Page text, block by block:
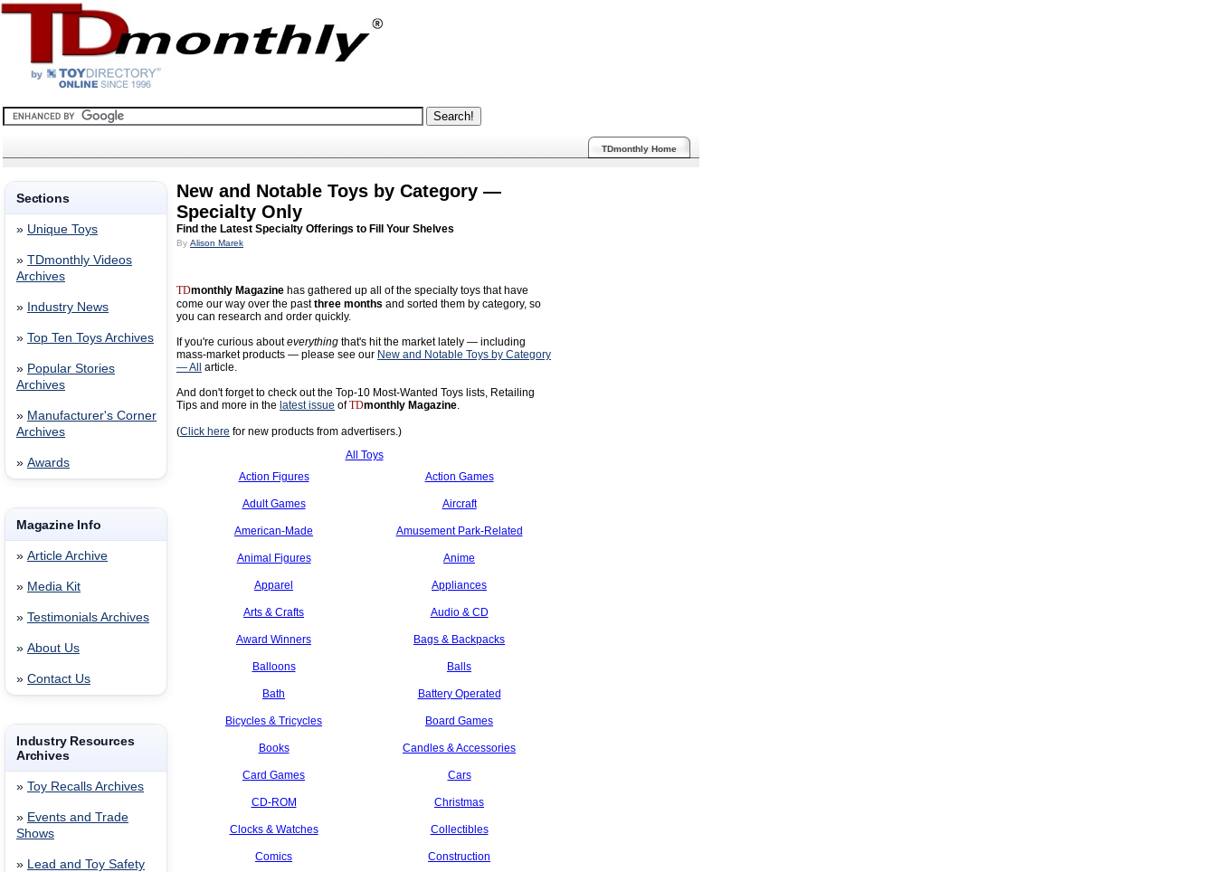
TDmonthly Home
Sections
» Unique Toys
» TDmonthly Videos
Archives
» Industry News
» Top Ten Toys Archives
» Popular Stories
Archives
» Manufacturer's Corner
Archives
» Awards
Magazine Info
» Article Archive
» Media Kit
» Testimonials Archives
» About Us
» Contact Us
Industry Resources
Archives
» Toy Recalls Archives
» Events and Trade
Shows
» Lead and Toy Safety
New and Notable Toys by Category —
Specialty Only
Find the Latest Specialty Offerings to Fill Your Shelves
By Alison Marek
TDmonthly Magazine has gathered up all of the specialty toys that have
come our way over the pastthree months and sorted them by category, so
you can research and order quickly.
If you're curious abouteverything that's hit the market lately — including
mass-market products — please see our New and Notable Toys by Category
— All
article.
And don't forget to check out the Top-10 Most-Wanted Toys lists, Retailing
Tips and more in the latest issue ofTDmonthly Magazine.
(Click here for new products from advertisers.)
All Toys
Action Figures
Action Games
Adult Games Aircraft
American-Made Amusement Park-Related
Animal Figures Anime
Apparel Appliances
Arts & Crafts Audio & CD
Award Winners Bags & Backpacks
Balloons Balls
Bath Battery Operated
Bicycles & Tricycles Board Games
Books Candles & Accessories
Card Games Cars
CD-ROM Christmas
Clocks & Watches Collectibles
Comics Construction